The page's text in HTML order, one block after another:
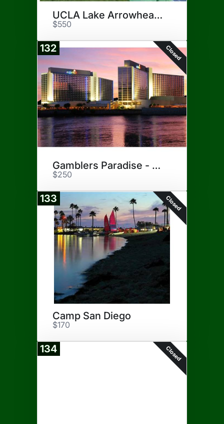
UCLA Lake Arrowhead Lodge
$550
132 Closed
Gamblers Paradise - Laughlin
$250
133 Closed
Camp San Diego
$170
134 Closed